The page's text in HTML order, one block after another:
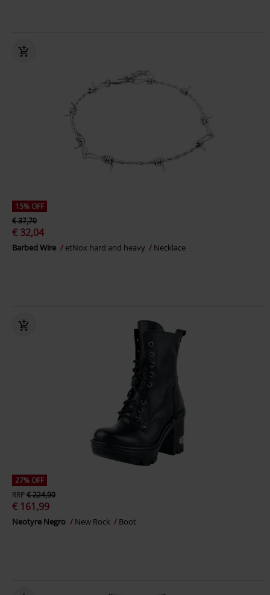
15% OFF
€ 37,70
€ 32,04
Barbed Wire etNox hard and heavy Necklace
27% OFF
RRP€ 224,90
€ 161,99
Neotyre Negro New Rock Boot